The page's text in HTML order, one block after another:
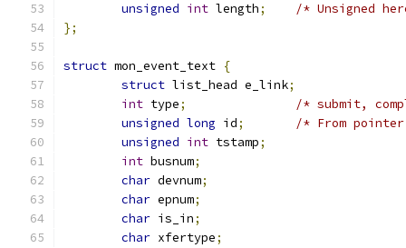
unsigned int length;
/* Unsigned
};
struct mon_event_text {
struct list_head e_link;
int type;
/* submit,
unsigned long id;
/* From
unsigned int tstamp;
int busnum;
char devnum;
char epnum;
char is_in;
char xfertype;